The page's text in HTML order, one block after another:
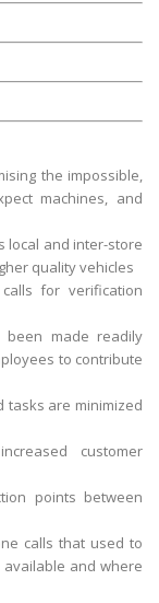
the impossible,
machines, and
local and inter-store
quality vehicles
for verification
made readily
to contribute
tasks are minimized
customer
points between
calls that used to
and where